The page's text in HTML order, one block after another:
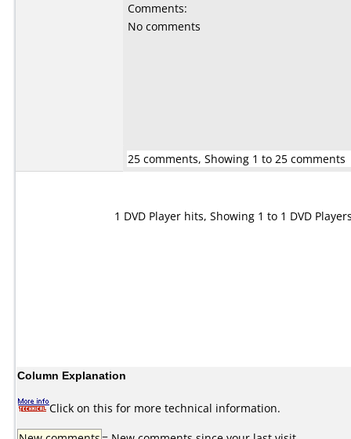
Comments:
No comments
25 comments, Showing 1 to 25 comments
1 DVD Player hits, Showing 1 to 1 DVD
Column Explanation
Click on this for more technical information.